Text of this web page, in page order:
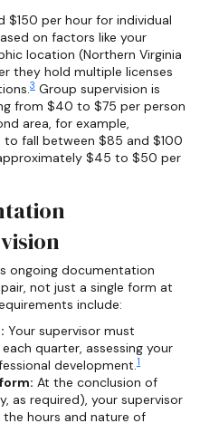
per hour for individual
on factors like your
location (Northern Virginia
they hold multiple licenses
3 Group supervision is
from $40 to $75 per person
area, for example,
to fall between $85 and $100
$45 to $50 per
ongoing documentation
not just a single form at
include:
Your supervisor must
quarter, assessing your
development.1
At the conclusion of
as required), your supervisor
hours and nature of